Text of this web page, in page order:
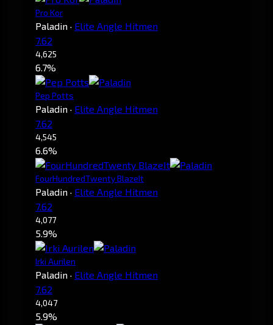
Pro Kor
Paladin · Elite Angle Hitmen
7.62
4,625
6.7%
Pep Potts
Paladin · Elite Angle Hitmen
7.62
4,545
6.6%
FourHundredTwenty BlazeIt
Paladin · Elite Angle Hitmen
7.62
4,077
5.9%
Irki Aurilen
Paladin · Elite Angle Hitmen
7.62
4,047
5.9%